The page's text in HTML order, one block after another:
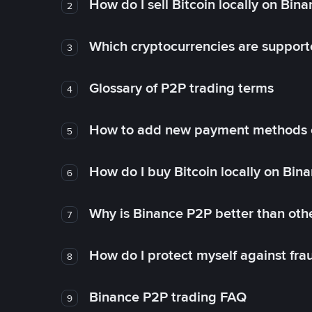
2 How do I sell Bitcoin locally on
3 Which cryptocurrencies are
4 Glossary of P2P trading terms
5 How to add new payment methods
6 How do I buy Bitcoin locally on
7 Why is Binance P2P better than
8 How do I protect myself against
9 Binance P2P trading FAQ